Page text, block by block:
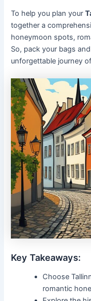
To help you plan your
together a
honeymoon spots,
So, pack your bags
unforgettable journey of
Key Takeaways:
Choose
romantic